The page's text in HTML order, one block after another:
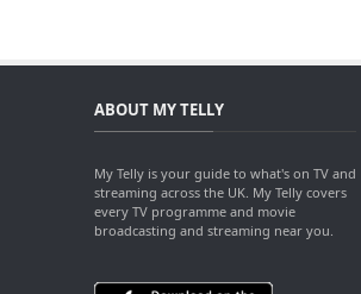
ABOUT MY TELLY
My Telly is your guide to what's on TV and
streaming across the UK. My Telly covers
every TV programme and movie
broadcasting and streaming near you.